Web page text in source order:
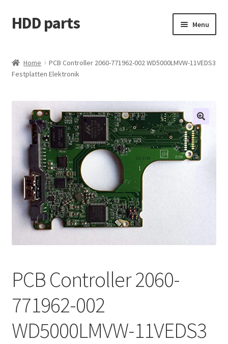
Skip
to
Skip
to
HDD parts Menu
Contact us
Account
My orders
Home
PCB Controller 2060-771962-002 WD5000LMVW-11VEDS3
Festplatten Elektronik
PCB Controller 2060-
771962-002
WD5000LMVW-11VEDS3